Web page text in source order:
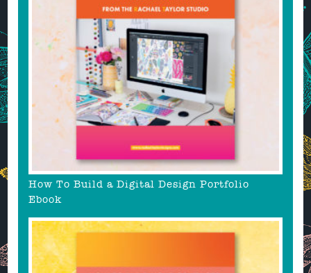
How To Build a Digital Design Portfolio
Ebook